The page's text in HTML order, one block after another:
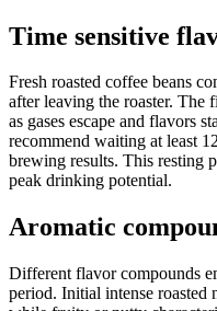
Time sensitive
Fresh roasted coffee beans
after leaving the roaster. The
as gases escape and flavors
recommend waiting at least
brewing results. This resting
peak drinking potential.
Aromatic
Different flavor compounds
period. Initial intense roasted